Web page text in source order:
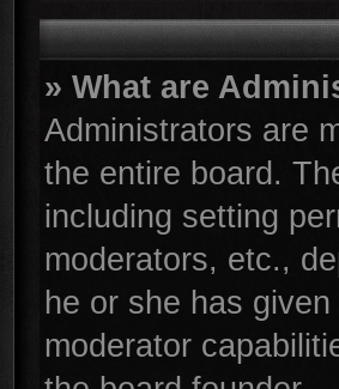
» What are
Administrators are
the entire board.
including setting
moderators, etc.,
he or she has
moderator